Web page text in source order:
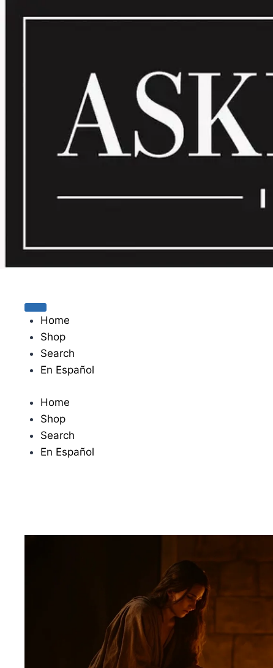
Home
Shop
Search
En Español
Home
Shop
Search
En Español